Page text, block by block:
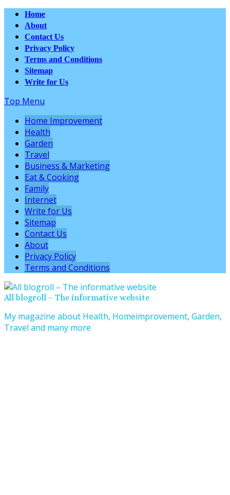
Home
About
Contact Us
Privacy Policy
Terms and Conditions
Sitemap
Write for Us
Top Menu
Home Improvement
Health
Garden
Travel
Business & Marketing
Eat & Cooking
Family
Internet
Write for Us
Sitemap
Contact Us
About
Privacy Policy
Terms and Conditions
All blogroll – The informative website
My magazine about Health, Homeimprovement, Garden,
Travel and many more